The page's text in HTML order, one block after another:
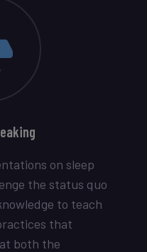
on sleep
the status quo
to teach
that
both the